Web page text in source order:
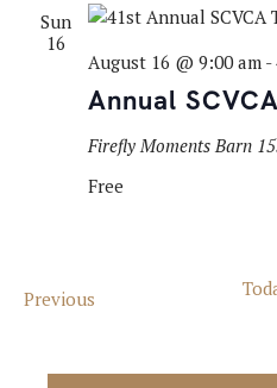
Sun
16
Annual
August 16 @ 9:00 am-
Firefly Moments Barn
Free
PreviousEvents